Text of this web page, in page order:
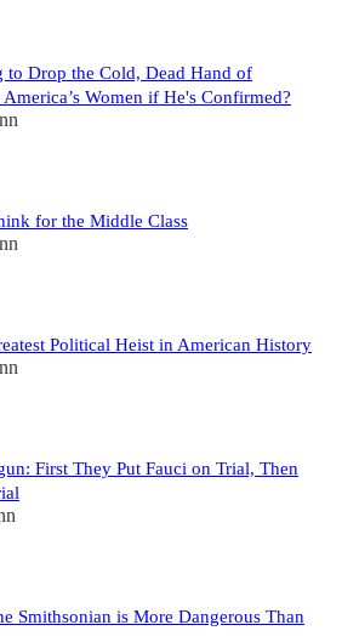
to Drop the Cold, Dead Hand of
Women if He's Confirmed?
for the Middle Class
Political Heist in American History
First They Put Fauci on Trial, Then
Smithsonian is More Dangerous Than